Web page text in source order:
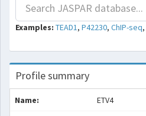
Examples: TEAD1, P42230, ChIP-seq,
Profile summary
Name: ETV4